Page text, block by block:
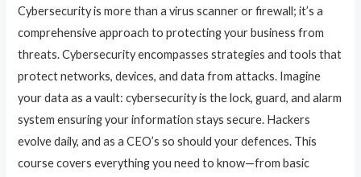
Cybersecurity is more than a virus scanner or firewall; it’s a
comprehensive approach to protecting your business from
threats. Cybersecurity encompasses strategies and tools that
protect networks, devices, and data from attacks. Imagine
your data as a vault: cybersecurity is the lock, guard, and alarm
system ensuring your information stays secure. Hackers
evolve daily, and as a CEO’s so should your defences. This
course covers everything you need to know—from basic